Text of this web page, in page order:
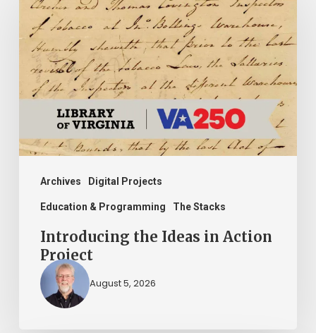
Archives Digital Projects
Education & Programming The Stacks
Ideas
Action
Project
Introducing the Ideas in Action
Project
August 5, 2026